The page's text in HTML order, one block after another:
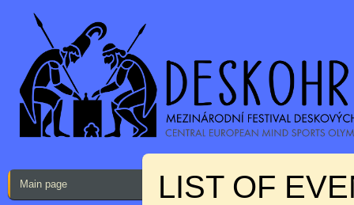
Main page LIST OF